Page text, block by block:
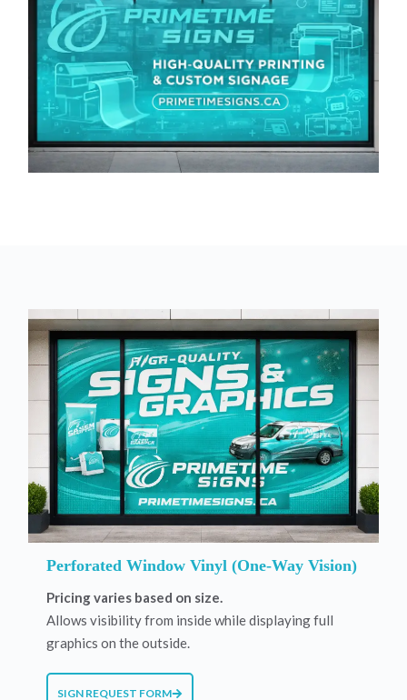
Perforated Window Vinyl (One-Way Vision)
Pricing varies based on size.
Allows visibility from inside while displaying full
graphics on the outside.
SIGN REQUEST FORM